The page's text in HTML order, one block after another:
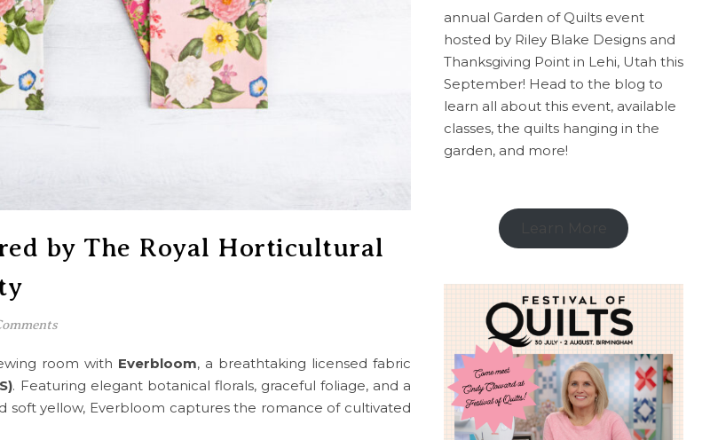
by The Royal Horticultural
room with Everbloom, a breathtaking licensed fabric
. Featuring elegant botanical florals, graceful foliage, and a
soft yellow, Everbloom captures the romance of cultivated
annual Garden of Quilts event
hosted by Riley Blake Designs and
Thanksgiving Point in Lehi, Utah this
September! Head to the blog to
learn all about this event, available
classes, the quilts hanging in the
garden, and more!